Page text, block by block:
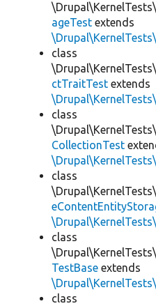
ageTest extends
class
ctTraitTest extends
class
CollectionTest
class
class
TestBase extends
class